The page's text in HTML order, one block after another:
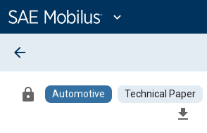
Content
expand_more
arrow_back
lock Automotive Technical Paper
file_download